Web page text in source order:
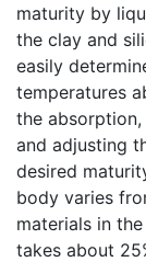
maturity by
the clay and
easily
temperatures
the
and adjusting
desired
body varies
materials in
takes about